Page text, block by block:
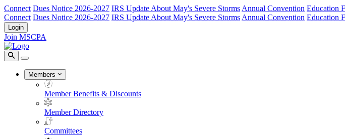
Connect Dues Notice 2026-2027 IRS Update About May's Severe Storms Annual Convention Education
Connect Dues Notice 2026-2027 IRS Update About May's Severe Storms Annual Convention Education
Login
Join MSCPA
Members
Member Benefits & Discounts
Member Directory
Committees